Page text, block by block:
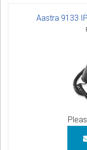
Aastra 9133